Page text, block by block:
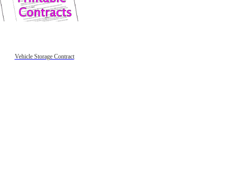
Vehicle Storage Contract